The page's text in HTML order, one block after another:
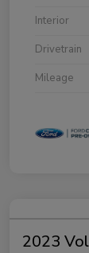
Interior
Drivetrain
Mileage
2023